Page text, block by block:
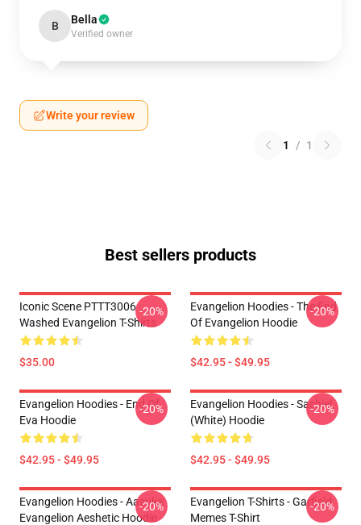
B Bella
Verified owner
Write your review
1 / 1
Best sellers products
Iconic Scene PTTT3006
Washed Evangelion T-Shirts
$35.00
-20%
Evangelion Hoodies - The End
Of Evangelion Hoodie
$42.95 - $49.95
-20%
Evangelion Hoodies - End Of
Eva Hoodie
$42.95 - $49.95
-20%
Evangelion Hoodies - Sachiel
(white) Hoodie
$42.95 - $49.95
-20%
Evangelion Hoodies - Aasuka
Evangelion Aeshetic Hoodie
-20%
Evangelion T-Shirts - Garfield
Memes T-Shirt
-20%